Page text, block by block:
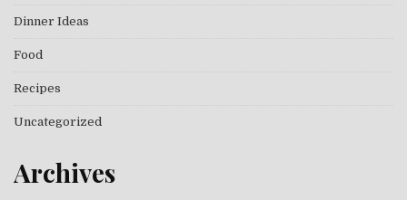
Dinner Ideas
Food
Recipes
Uncategorized
Archives